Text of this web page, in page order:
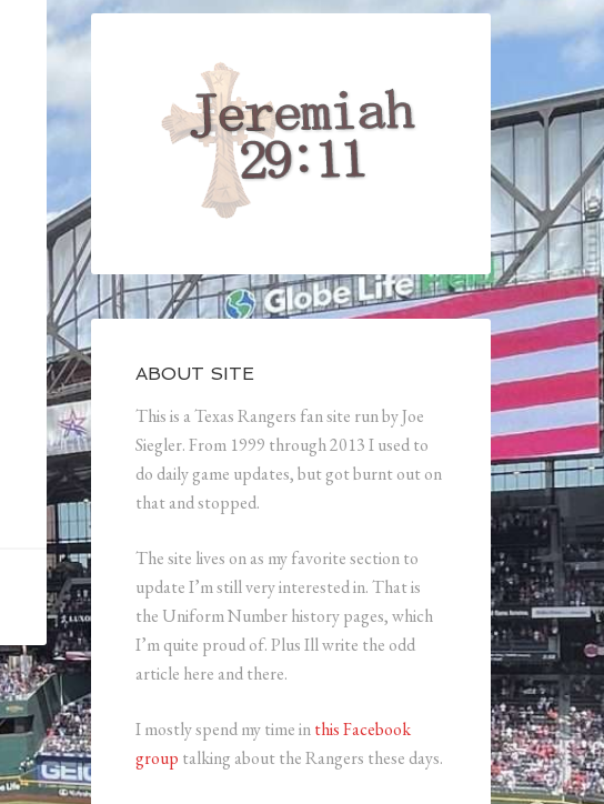
ABOUT SITE
This is a Texas Rangers fan site run by Joe
Siegler. From 1999 through 2013 I used to
do daily game updates, but got burnt out on
that and stopped.
The site lives on as my favorite section to
update I’m still very interested in. That is
the Uniform Number history pages, which
I’m quite proud of. Plus Ill write the odd
article here and there.
I mostly spend my time inthis Facebook
group talking about the Rangers these days.